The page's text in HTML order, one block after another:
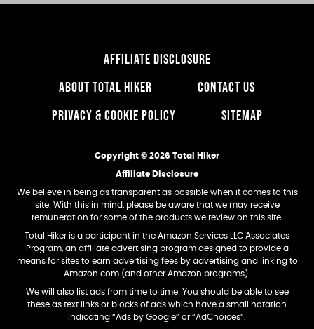
AFFILIATE DISCLOSURE
ABOUT TOTAL HIKER
CONTACT US
PRIVACY & COOKIE POLICY
SITEMAP
Copyright © 2026 Total Hiker
Affiliate Disclosure
We believe in being as transparent as possible when it comes to this
site. With this in mind, please be aware that we may receive
remuneration for some of the products we review on this site.
Total Hiker is a participant in the Amazon Services LLC Associates
Program, an affiliate advertising program designed to provide a
means for sites to earn advertising fees by advertising and linking to
Amazon.com (and other Amazon programs).
We will also list ads from time to time. You should be able to see
these as text links or blocks of ads which have a small notation
indicating “Ads by Google” or “AdChoices”.